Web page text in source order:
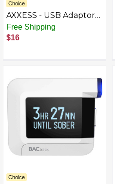
Choice
AXXESS - USB Adaptor
for Select 2009-2019
Hyundai Elantra Optima
Sonata Santa Fe
Free Shipping
$16
Choice